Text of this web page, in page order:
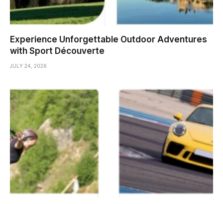
Experience Unforgettable Outdoor Adventures
with Sport Découverte
JULY 24, 2026